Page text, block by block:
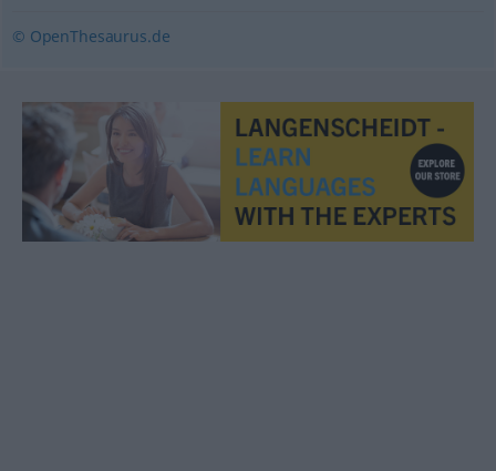
© OpenThesaurus.de